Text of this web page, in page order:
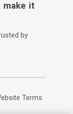
make it
by
Terms